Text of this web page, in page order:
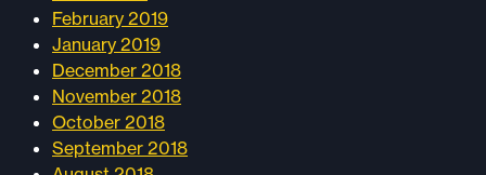
February 2019
January 2019
December 2018
November 2018
October 2018
September 2018